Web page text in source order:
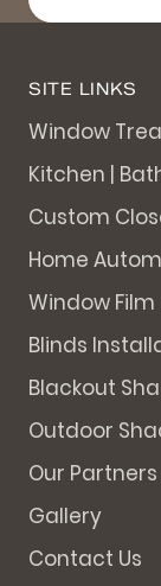
SITE LINKS
Window
Kitchen |
Custom
Home
Window Film
Blinds
Blackout
Outdoor
Our Partners
Gallery
Contact Us